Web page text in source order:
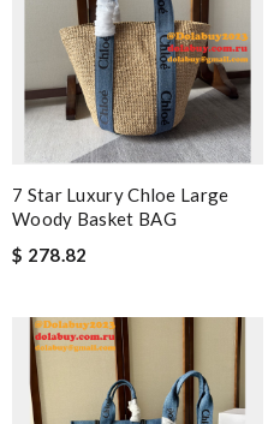
7 Star Luxury Chloe Large
Woody Basket BAG
$ 278.82